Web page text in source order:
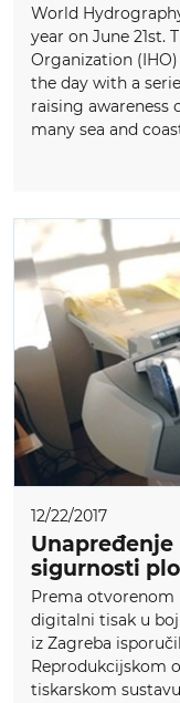
World
year on June 21st.
Organization
the day with a
raising
many sea and
12/22/2017
sigurnosti
Prema otvorenom
digitalni tisak u
iz Zagreba
Reprodukcijskom
tiskarskom